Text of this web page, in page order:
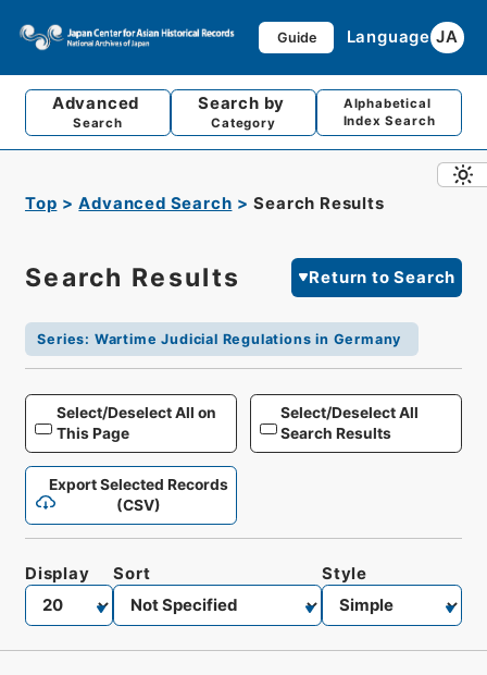
Guide Language JA
Advanced
Search
Search by
Category
Alphabetical
Index Search
Top Advanced Search Search Results
Search Results Return to Search
Series: Wartime Judicial Regulations in Germany
Select/Deselect All on
This Page
Select/Deselect All
Search Results
Export Selected Records
(CSV)
Display Sort Style